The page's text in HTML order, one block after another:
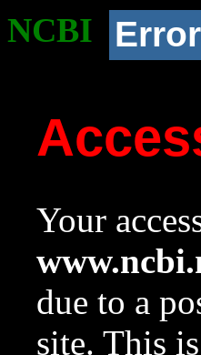
NCBI Error
Your
due to a
site. This